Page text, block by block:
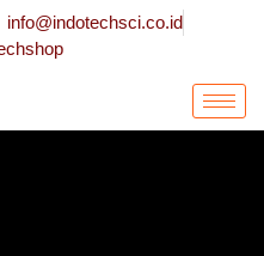
info@indotechsci.co.id